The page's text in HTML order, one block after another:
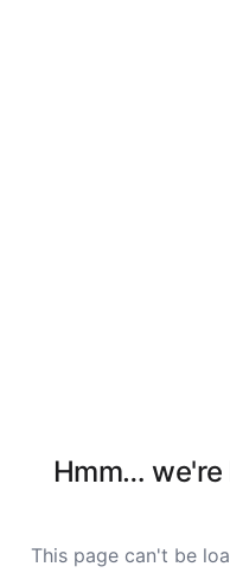
Hmm…
This page can't be